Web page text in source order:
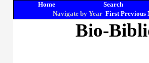
Home Search
Navigate by Year First Previous
Bio-